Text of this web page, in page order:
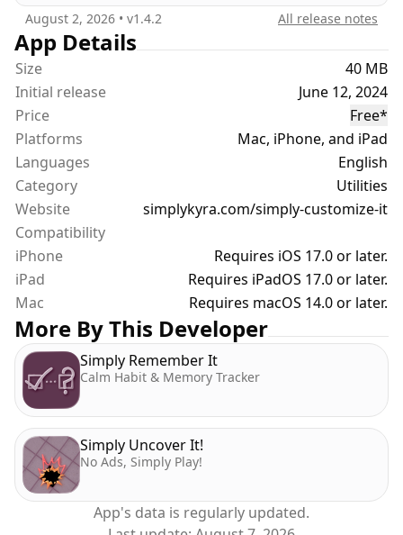
format
* Screen Images — Add, store, and upload screen
images individually or in batches
* Firmware-Ready — Your customizations are
stored in the app and re-synced after updates so
nothing is lost
* Multiple Devices — Manage different reMarkable
models with isolated profiles
* Step-by-Step Onboarding — Walks you through
connecting and syncing from the very start,
including enabling developer mode on Paper Pro
devices
All Access (Monthly / Yearly): Full access to
templates and screens.
Templates Only (Monthly / Yearly): Template
management and sync
Screens Only (Monthly / Yearly): Screen image
management
Free trials: 1 week (Monthly) · 1 month (Yearly)
Why Simply Customize It?
Every reMarkable firmware update wipes your
custom templates and screens… it's just how the
August 2, 2026 • v1.4.2 All release notes
App Details
Size
40 MB
Initial release
June 12, 2024
Price
Free*
Platforms
Mac, iPhone, and iPad
Languages
English
Category
Utilities
Website
simplykyra.com/simply-customize-it
Compatibility
iPhone
Requires iOS 17.0 or later.
iPad
Requires iPadOS 17.0 or later.
Mac
Requires macOS 14.0 or later.
More By This Developer
Simply Remember It
Calm Habit & Memory Tracker
Simply Uncover It!
No Ads, Simply Play!
App's data is regularly updated.